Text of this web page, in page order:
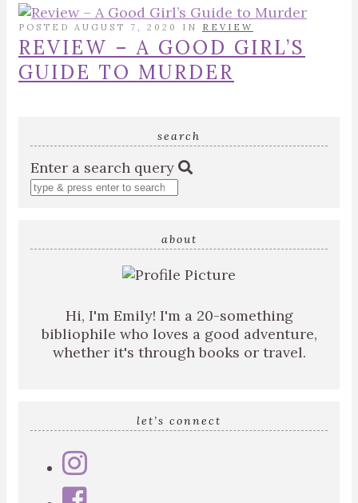
POSTED AUGUST 7, 2020 IN REVIEW
REVIEW – A GOOD GIRL’S
GUIDE TO MURDER
search
Enter a search query
about
Hi, I'm Emily! I'm a 20-something
bibliophile who loves a good adventure,
whether it's through books or travel.
let’s connect